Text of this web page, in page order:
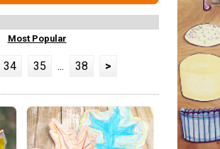
Most Popular
34 35 ... 38 >